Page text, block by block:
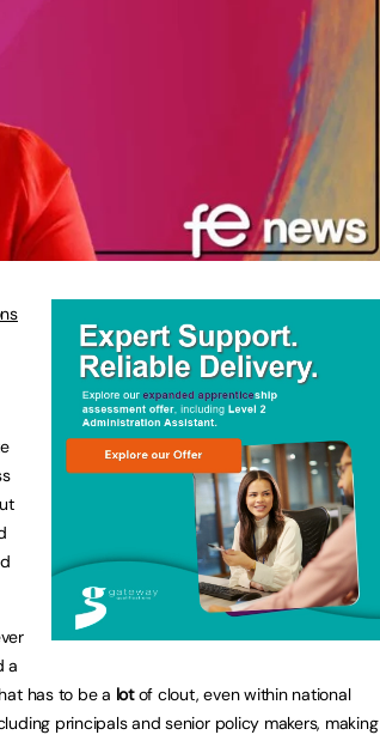
a
has to be a lotof clout, even within national
principals and senior policy makers, making